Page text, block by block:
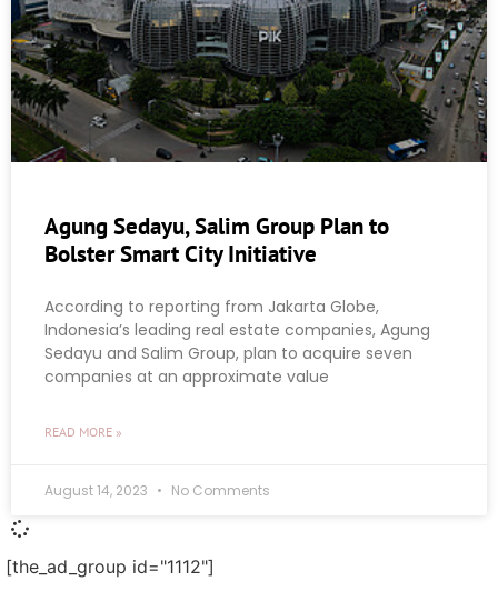
Agung Sedayu, Salim Group Plan to
Bolster Smart City Initiative
According to reporting from Jakarta Globe,
Indonesia’s leading real estate companies, Agung
Sedayu and Salim Group, plan to acquire seven
companies at an approximate value
READ MORE »
August 14, 2023 No Comments
[the_ad_group id="1112"]